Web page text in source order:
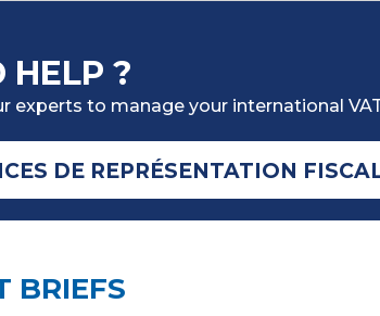
HELP ?
experts to manage your international
DE REPRÉSENTATION
BRIEFS